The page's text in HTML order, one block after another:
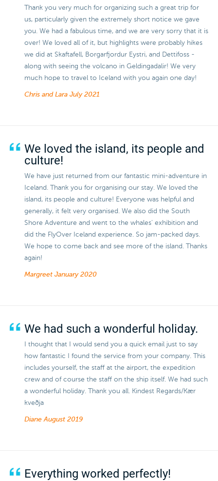
Thank you very much for organizing such a great trip for
us, particularly given the extremely short notice we gave
you. We had a fabulous time, and we are very sorry that it is
over! We loved all of it, but highlights were probably hikes
we did at Skaftafell, Borgarfjordur Eystri, and Dettifoss -
along with seeing the volcano in Geldingadalir! We very
much hope to travel to Iceland with you again one day!
Chris and Lara July 2021
We loved the island, its people and
culture!
We have just returned from our fantastic mini-adventure in
Iceland. Thank you for organising our stay. We loved the
island, its people and culture! Everyone was helpful and
generally, it felt very organised. We also did the South
Shore Adventure and went to the whales' exhibition and
did the FlyOver Iceland experience. So jam-packed days.
We hope to come back and see more of the island. Thanks
again!
Margreet January 2020
We had such a wonderful holiday.
I thought that I would send you a quick email just to say
how fantastic I found the service from your company. This
includes yourself, the staff at the airport, the expedition
crew and of course the staff on the ship itself. We had such
a wonderful holiday. Thank you all. Kindest Regards/Kær
kveðja
DianeAugust 2019
Everything worked perfectly!